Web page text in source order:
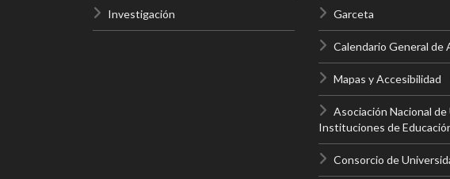
Investigación Garceta
Calendario General de
Mapas y Accesibilidad
Asociación Nacional
Instituciones de
Consorcio de